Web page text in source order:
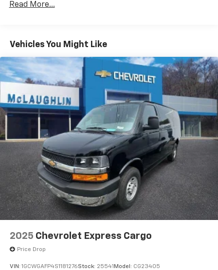
Fleet Vehicles: 5 Years/100,000 Miles
Maintenance: First Visit: 12 Months/12,000 Miles
Read More...
Vehicles You Might Like
2025 Chevrolet Express Cargo
Price Drop
VIN: 1GCWGAFP4S1181276Stock: 25541 Model: CG23405